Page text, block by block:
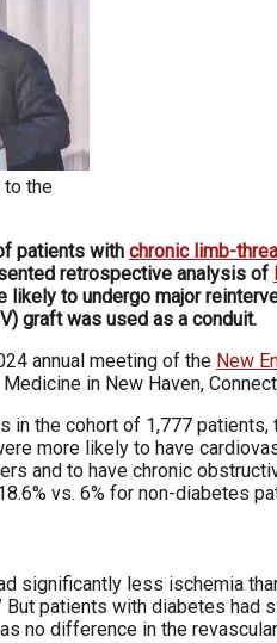
to the
patients with chronic limb-
retrospective analysis of
to undergo major
graft was used as a conduit.
annual meeting of the New
in New Haven,
in the cohort of 1,777
more likely to have
and to have chronic
vs. 6% for non-diabetes
significantly less ischemia
patients with diabetes
no difference in the